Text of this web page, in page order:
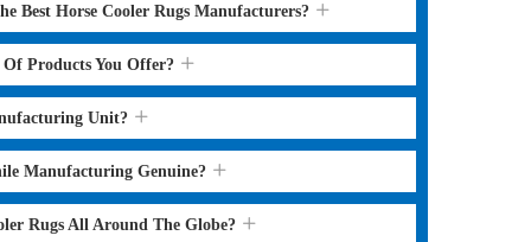
Best Horse Cooler Rugs Manufacturers?
Products You Offer?
Unit?
Manufacturing Genuine?
Rugs All Around The Globe?